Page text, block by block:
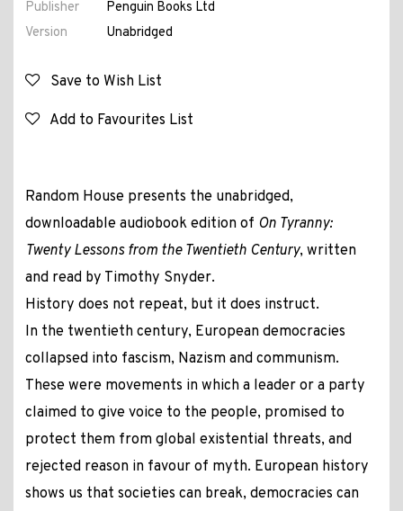
Publisher
Penguin Books Ltd
Version
Unabridged
Save to Wish List
Add to Favourites List
Random House presents the unabridged,
downloadable audiobook edition of On Tyranny:
Twenty Lessons from the Twentieth Century, written
and read by Timothy Snyder.
History does not repeat, but it does instruct.
In the twentieth century, European democracies
collapsed into fascism, Nazism and communism.
These were movements in which a leader or a party
claimed to give voice to the people, promised to
protect them from global existential threats, and
rejected reason in favour of myth. European history
shows us that societies can break, democracies can